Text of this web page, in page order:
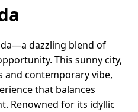
dazzling blend of
This sunny city,
and contemporary vibe,
that balances
Renowned for its idyllic